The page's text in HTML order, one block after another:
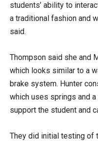
students’ ability to
a traditional fashion and
said.
Thompson said she and
which looks similar to a
brake system. Hunter
which uses springs and
support the student and
They did initial testing of